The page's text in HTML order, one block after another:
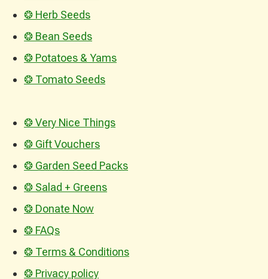
❂ Herb Seeds
❂ Bean Seeds
❂ Potatoes & Yams
❂ Tomato Seeds
❂ Very Nice Things
❂ Gift Vouchers
❂ Garden Seed Packs
❂ Salad + Greens
❂ Donate Now
❂ FAQs
❂ Terms & Conditions
❂ Privacy policy